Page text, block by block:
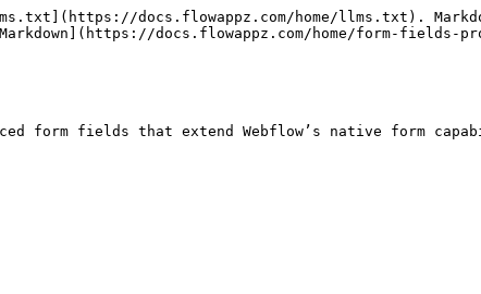
docs.flowappz.com/home/llms.txt).
docs.flowappz.com/home/form-fields-
form fields that extend Webflow’s native form